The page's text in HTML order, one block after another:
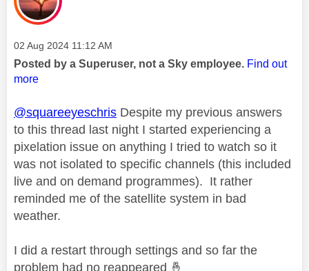
Message posted on
‎02 Aug 2024 11:12 AM
Posted by a Superuser, not a Sky employee. Find out
more
@squareeyeschris Despite my previous answers
to this thread last night I started experiencing a
pixelation issue on anything I tried to watch so it
was not isolated to specific channels (this included
live and on demand programmes). It rather
reminded me of the satellite system in bad
weather.
I did a restart through settings and so far the
problem had no reappeared 🤞